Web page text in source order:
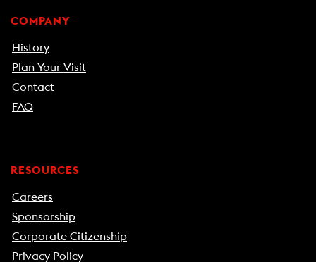
COMPANY
History
Plan Your Visit
Contact
FAQ
RESOURCES
Careers
Sponsorship
Corporate Citizenship
Privacy Policy